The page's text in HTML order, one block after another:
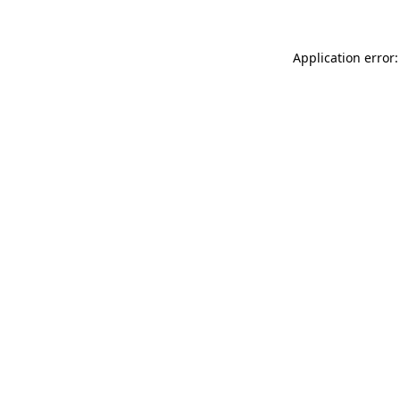
Application